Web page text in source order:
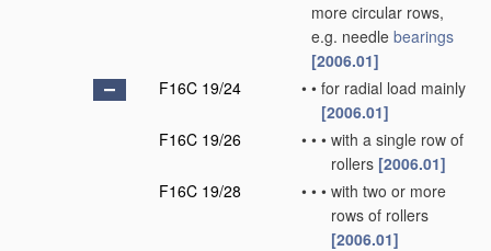
more circular rows,
e.g. needle bearings
[2006.01]
F16C 19/24
• • for radial load mainly
[2006.01]
F16C 19/26
• • • with a single row of
rollers [2006.01]
F16C 19/28
• • • with two or more
rows of rollers
[2006.01]